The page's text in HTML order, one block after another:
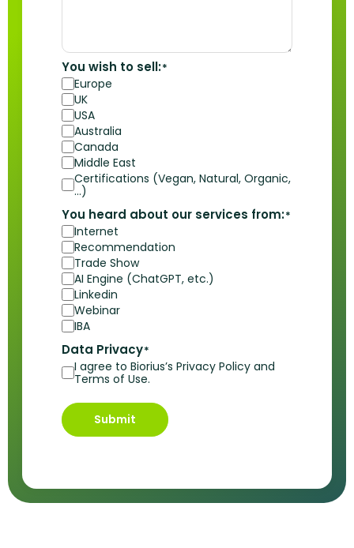
You wish to sell:*
Europe
UK
USA
Australia
Canada
Middle East
Certifications (Vegan, Natural, Organic,
…)
You heard about our services from:*
Internet
Recommendation
Trade Show
AI Engine (ChatGPT, etc.)
Linkedin
Webinar
IBA
Data Privacy*
I agree to Biorius’s Privacy Policy and
Terms of Use.
Submit